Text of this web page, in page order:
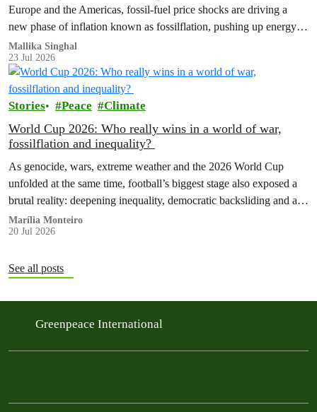
Europe and the Americas, fossil‑fuel price shocks are driving a
new phase of inflation known as fossilflation, pushing up energy,
food and housing costs while oil companies profit.
Mallika Singhal
23 Jul 2026
Stories Peace Climate
World Cup 2026: Who really wins in a world of war,
fossilflation and inequality?
As genocide, wars, extreme weather and the 2026 World Cup
unfolded at the same time, football’s biggest stage also exposed a
brutal reality: deepening inequality, democratic backsliding and a
fossilflation crisis that is dragging tens of millions of people into
instability and rising costs of living.
Marília Monteiro
20 Jul 2026
See all posts
Greenpeace International